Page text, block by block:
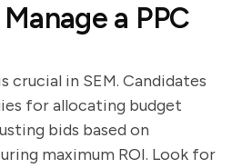
a PPC
crucial in SEM. Candidates
for allocating budget
bids based on
maximum ROI. Look for